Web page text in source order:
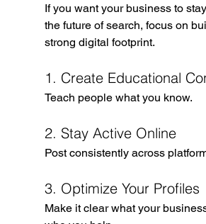
If you want your business to
the future of search, focus on
strong digital footprint.
1. Create Educational
Teach people what you know.
2. Stay Active Online
Post consistently across
3. Optimize Your Profiles
Make it clear what your